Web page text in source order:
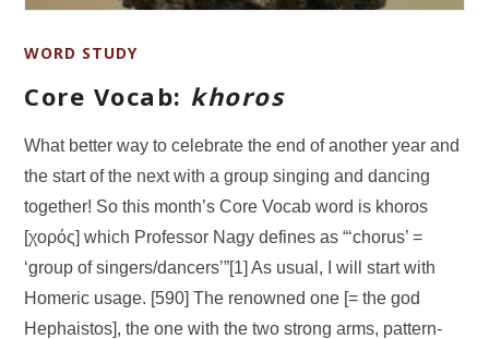
WORD STUDY
Core Vocab: khoros
What better way to celebrate the end of another year and
the start of the next with a group singing and dancing
together! So this month’s Core Vocab word is khoros
[χορός] which Professor Nagy defines as “‘chorus’ =
‘group of singers/dancers’”[1] As usual, I will start with
Homeric usage. [590] The renowned one [= the god
Hephaistos], the one with the two strong arms, pattern-